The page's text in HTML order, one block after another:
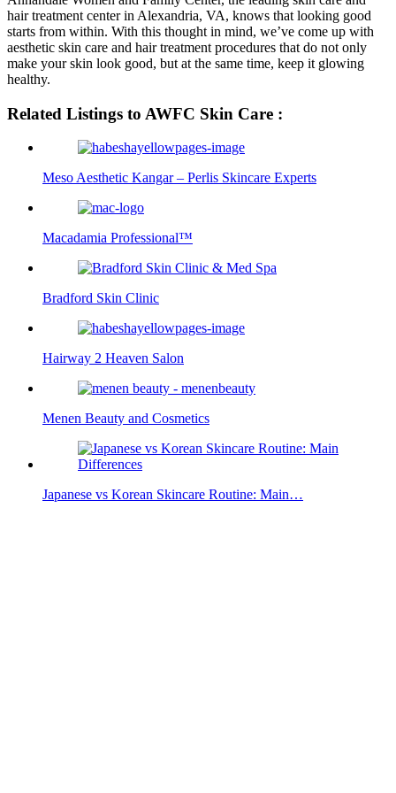
hair treatment center in Alexandria, VA, knows that looking good
starts from within. With this thought in mind, we’ve come up with
aesthetic skin care and hair treatment procedures that do not only
make your skin look good, but at the same time, keep it glowing
healthy.
Related Listings to AWFC Skin Care :
Meso Aesthetic Kangar – Perlis Skincare Experts
Macadamia Professional™
Bradford Skin Clinic
Hairway 2 Heaven Salon
Menen Beauty and Cosmetics
Japanese vs Korean Skincare Routine: Main…